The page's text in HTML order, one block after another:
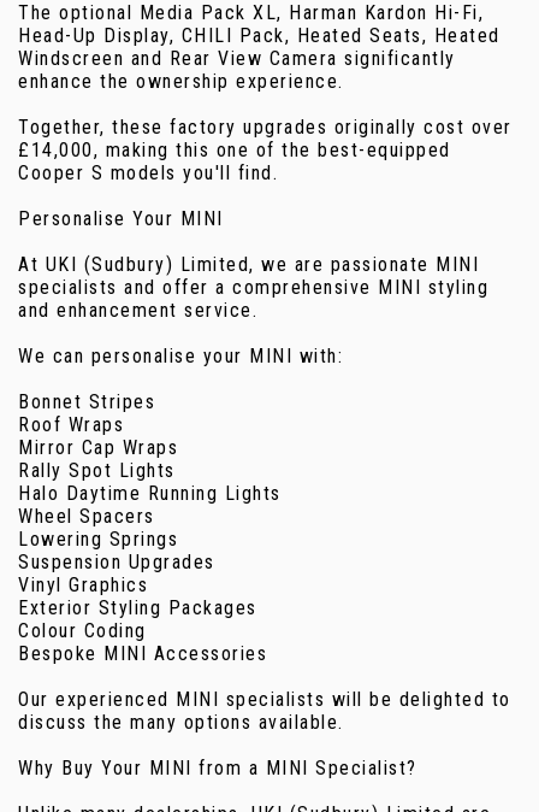
The optional Media Pack XL, Harman Kardon Hi-Fi,
Head-Up Display, CHILI Pack, Heated Seats, Heated
Windscreen and Rear View Camera significantly
enhance the ownership experience.
Together, these factory upgrades originally cost over
£14,000, making this one of the best-equipped
Cooper S models you'll find.
Personalise Your MINI
At UKI (Sudbury) Limited, we are passionate MINI
specialists and offer a comprehensive MINI styling
and enhancement service.
We can personalise your MINI with:
Bonnet Stripes
Roof Wraps
Mirror Cap Wraps
Rally Spot Lights
Halo Daytime Running Lights
Wheel Spacers
Lowering Springs
Suspension Upgrades
Vinyl Graphics
Exterior Styling Packages
Colour Coding
Bespoke MINI Accessories
Our experienced MINI specialists will be delighted to
discuss the many options available.
Why Buy Your MINI from a MINI Specialist?